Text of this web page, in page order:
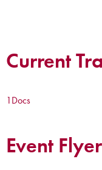
Current
1Docs
Event